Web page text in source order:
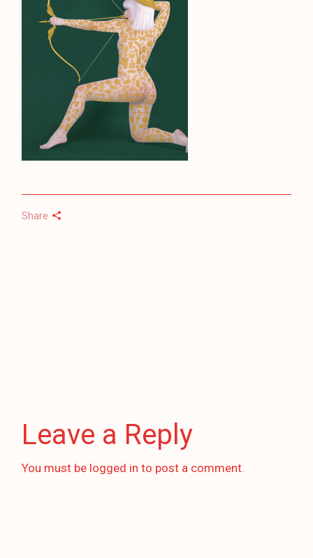
Share
Leave a Reply
You must be logged in to post a comment.